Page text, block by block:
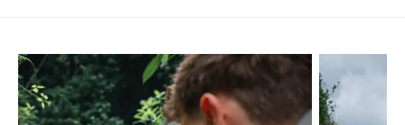
Skip product gallery